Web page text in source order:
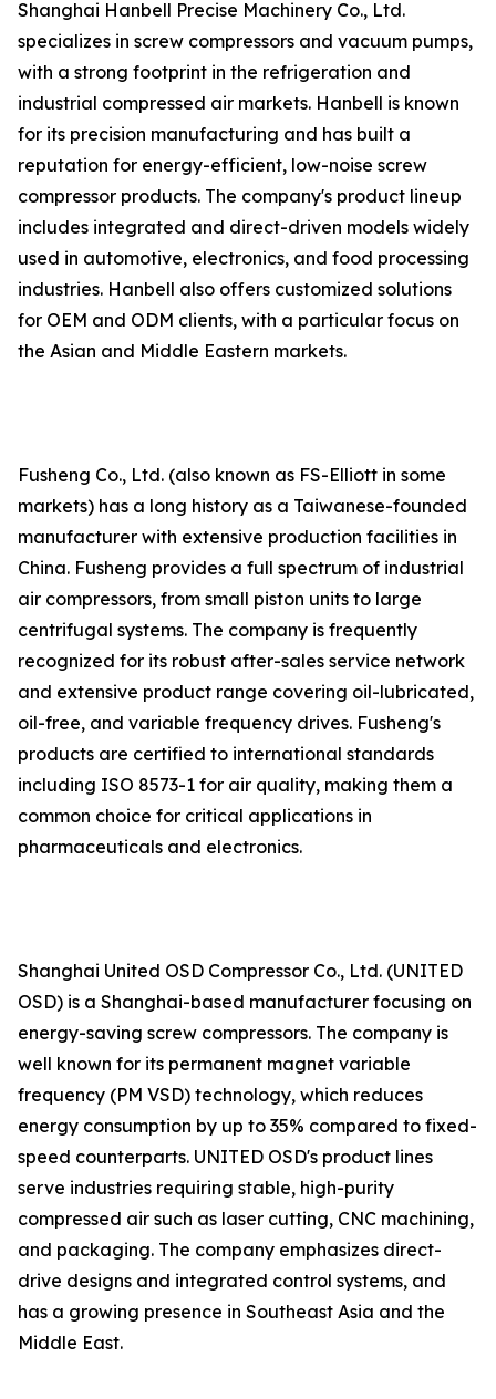
Shanghai Hanbell Precise Machinery Co., Ltd.
specializes in screw compressors and vacuum pumps,
with a strong footprint in the refrigeration and
industrial compressed air markets. Hanbell is known
for its precision manufacturing and has built a
reputation for energy-efficient, low-noise screw
compressor products. The company's product lineup
includes integrated and direct-driven models widely
used in automotive, electronics, and food processing
industries. Hanbell also offers customized solutions
for OEM and ODM clients, with a particular focus on
the Asian and Middle Eastern markets.
Fusheng Co., Ltd. (also known as FS-Elliott in some
markets) has a long history as a Taiwanese-founded
manufacturer with extensive production facilities in
China. Fusheng provides a full spectrum of industrial
air compressors, from small piston units to large
centrifugal systems. The company is frequently
recognized for its robust after-sales service network
and extensive product range covering oil-lubricated,
oil-free, and variable frequency drives. Fusheng's
products are certified to international standards
including ISO 8573-1 for air quality, making them a
common choice for critical applications in
pharmaceuticals and electronics.
Shanghai United OSD Compressor Co., Ltd. (UNITED
OSD) is a Shanghai-based manufacturer focusing on
energy-saving screw compressors. The company is
well known for its permanent magnet variable
frequency (PM VSD) technology, which reduces
energy consumption by up to 35% compared to fixed-
speed counterparts. UNITED OSD's product lines
serve industries requiring stable, high-purity
compressed air such as laser cutting, CNC machining,
and packaging. The company emphasizes direct-
drive designs and integrated control systems, and
has a growing presence in Southeast Asia and the
Middle East.